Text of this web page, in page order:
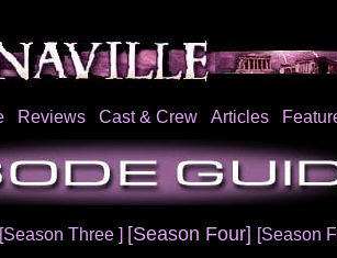
Reviews Cast & Crew Articles
[Season Three ] [Season Four] [Season